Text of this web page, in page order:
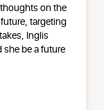
on the
targeting
Inglis
be a future